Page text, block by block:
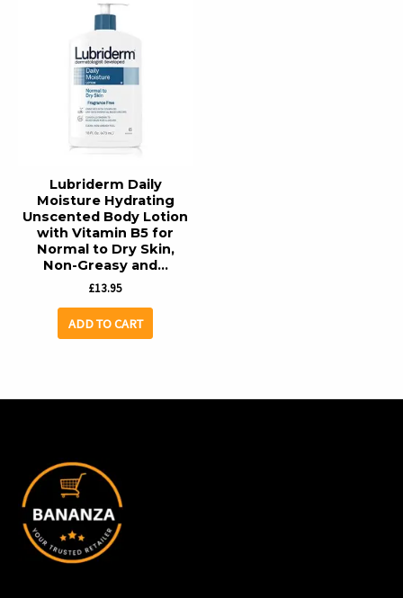
Lubriderm Daily
Moisture Hydrating
Unscented Body Lotion
with Vitamin B5 for
Normal to Dry Skin,
Non-Greasy and…
£13.95
ADD TO CART